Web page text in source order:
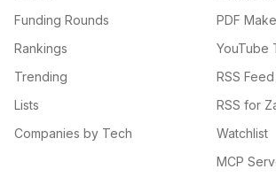
Funding Rounds
Rankings
Trending
Lists
Companies by Tech
PDF
YouTube
RSS
RSS for
Watchlist
MCP